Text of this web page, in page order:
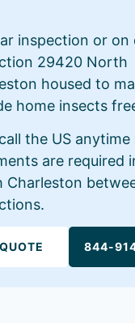
inspection or on
29420 North
housed to
home insects
the US anytime
are required
Charleston
844-